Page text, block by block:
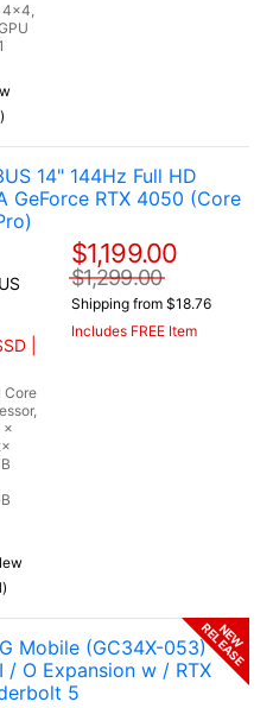
4x4,
14" 144Hz Full HD
GeForce RTX 4050 (Core
|
Core
x
$1,199.00
$1,299.00
Shipping from $18.76
Includes FREE Item
Mobile (GC34X-053)
O Expansion w / RTX
5
NEW
RELEASE